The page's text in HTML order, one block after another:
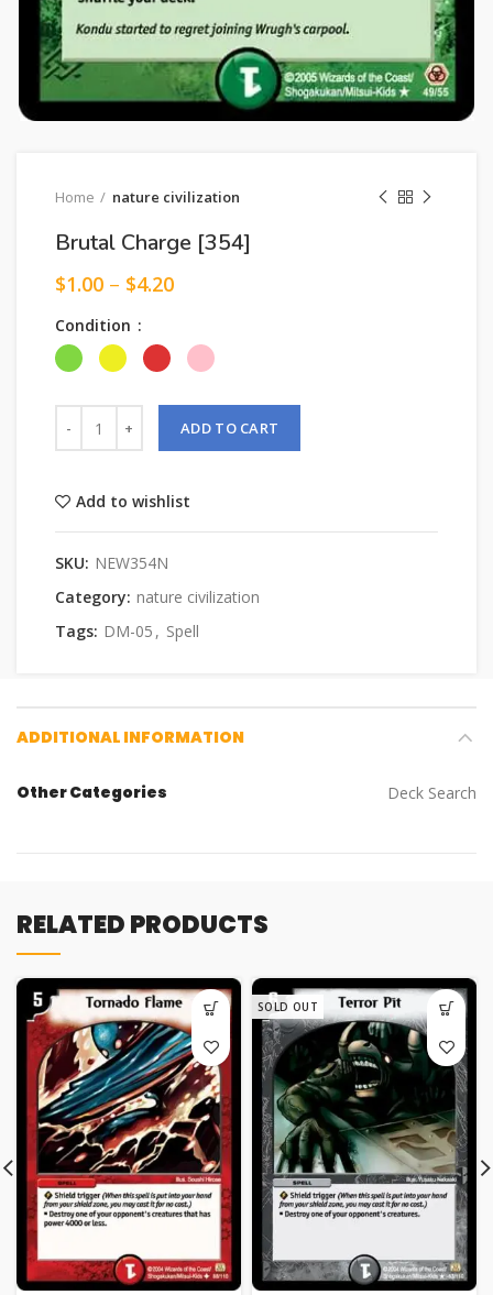
Home nature civilization
Brutal Charge [354]
$1.00 – $4.20
Condition
ADD TO CART
Add to wishlist
SKU: NEW354N
Category: nature civilization
Tags: DM-05 , Spell
ADDITIONAL INFORMATION
Other Categories Deck Search
RELATED PRODUCTS
SOLD OUT